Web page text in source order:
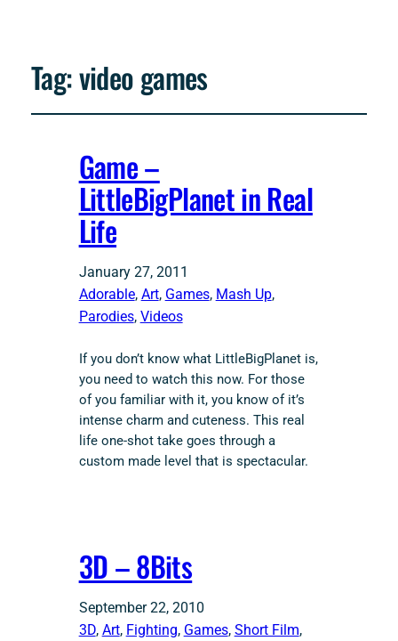
Tag:video games
Game –
LittleBigPlanet in Real
Life
January 27, 2011
Adorable, Art, Games, Mash Up,
Parodies, Videos
If you don’t know what LittleBigPlanet is,
you need to watch this now. For those
of you familiar with it, you know of it’s
intense charm and cuteness. This real
life one-shot take goes through a
custom made level that is spectacular.
3D – 8Bits
September 22, 2010
3D, Art, Fighting, Games, Short Film,